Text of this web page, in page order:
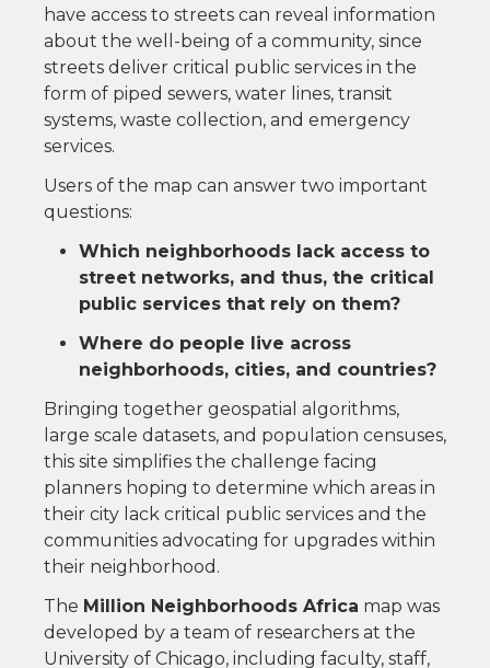
have access to streets can reveal information
about the well-being of a community, since
streets deliver critical public services in the
form of piped sewers, water lines, transit
systems, waste collection, and emergency
services.
Users of the map can answer two important
questions:
Which neighborhoods lack access to
street networks, and thus, the critical
public services that rely on them?
Where do people live across
neighborhoods, cities, and countries?
Bringing together geospatial algorithms,
large scale datasets, and population censuses,
this site simplifies the challenge facing
planners hoping to determine which areas in
their city lack critical public services and the
communities advocating for upgrades within
their neighborhood.
The Million Neighborhoods Africa map was
developed by a team of researchers at the
University of Chicago, including faculty, staff,